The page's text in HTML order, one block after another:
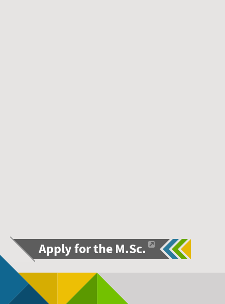
Apply for the M.Sc.